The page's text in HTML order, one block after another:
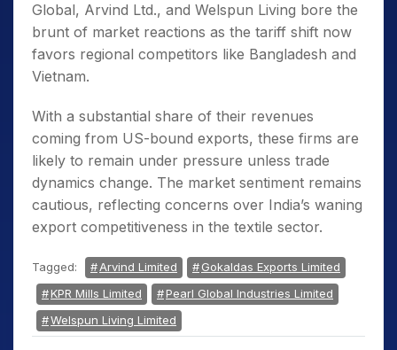
Global, Arvind Ltd., and Welspun Living bore the
brunt of market reactions as the tariff shift now
favors regional competitors like Bangladesh and
Vietnam.
With a substantial share of their revenues
coming from US-bound exports, these firms are
likely to remain under pressure unless trade
dynamics change. The market sentiment remains
cautious, reflecting concerns over India’s waning
export competitiveness in the textile sector.
Tagged: Arvind Limited
Gokaldas Exports Limited
KPR Mills Limited
Pearl Global Industries Limited
Welspun Living Limited